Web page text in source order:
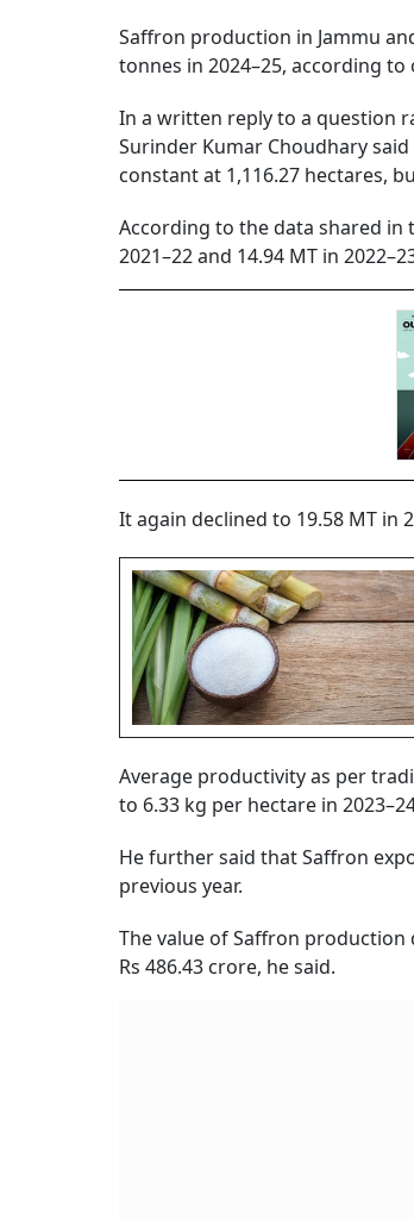
Saffron production in Jammu
tonnes in 2024–25, according to
In a written reply to a question
Surinder Kumar Choudhary
constant at 1,116.27 hectares,
According to the data shared in
2021–22 and 14.94 MT in
It again declined to 19.58 MT in
Average productivity as per
to 6.33 kg per hectare in
He further said that Saffron
previous year.
The value of Saffron
Rs 486.43 crore, he said.